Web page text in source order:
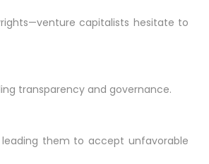
capitalists hesitate to
transparency and governance.
them to accept unfavorable